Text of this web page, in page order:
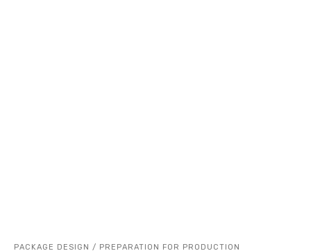
PACKAGE DESIGN / PREPARATION FOR PRODUCTION